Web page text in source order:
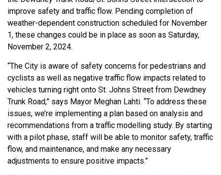
improve safety and traffic flow. Pending completion of
weather-dependent construction scheduled for November
1, these changes could be in place as soon as Saturday,
November 2, 2024.
“The City is aware of safety concerns for pedestrians and
cyclists as well as negative traffic flow impacts related to
vehicles turning right onto St. Johns Street from Dewdney
Trunk Road,” says Mayor Meghan Lahti. “To address these
issues, we’re implementing a plan based on analysis and
recommendations from a traffic modelling study. By starting
with a pilot phase, staff will be able to monitor safety, traffic
flow, and maintenance, and make any necessary
adjustments to ensure positive impacts.”